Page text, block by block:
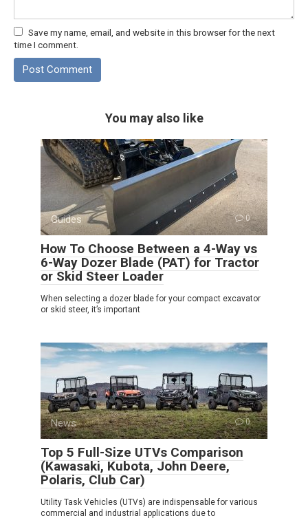
Save my name, email, and website in this browser for the next
time I comment.
You may also like
Guides 0
How To Choose Between a 4-Way vs
6-Way Dozer Blade (PAT) for Tractor
or Skid Steer Loader
When selecting a dozer blade for your compact excavator
or skid steer, it’s important
News 0
Top 5 Full-Size UTVs Comparison
(Kawasaki, Kubota, John Deere,
Polaris, Club Car)
Utility Task Vehicles (UTVs) are indispensable for various
commercial and industrial applications due to